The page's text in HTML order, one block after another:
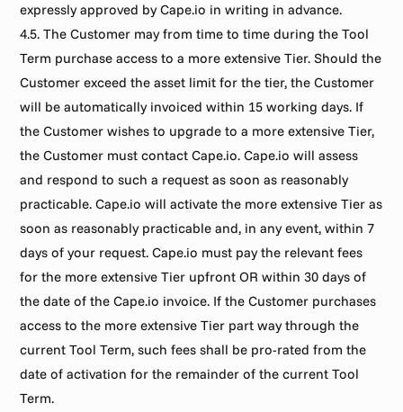
expressly approved by Cape.io in writing in advance.
4.5. The Customer may from time to time during the Tool
Term purchase access to a more extensive Tier. Should the
Customer exceed the asset limit for the tier, the Customer
will be automatically invoiced within 15 working days. If
the Customer wishes to upgrade to a more extensive Tier,
the Customer must contact Cape.io. Cape.io will assess
and respond to such a request as soon as reasonably
practicable. Cape.io will activate the more extensive Tier as
soon as reasonably practicable and, in any event, within 7
days of your request. Cape.io must pay the relevant fees
for the more extensive Tier upfront OR within 30 days of
the date of the Cape.io invoice. If the Customer purchases
access to the more extensive Tier part way through the
current Tool Term, such fees shall be pro-rated from the
date of activation for the remainder of the current Tool
Term.